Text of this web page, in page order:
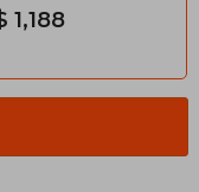
1,188